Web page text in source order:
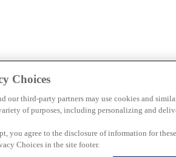
Choices
our third-party partners may use cookies and
of purposes, including personalizing and
you agree to the disclosure of information for
Choices in the site footer.